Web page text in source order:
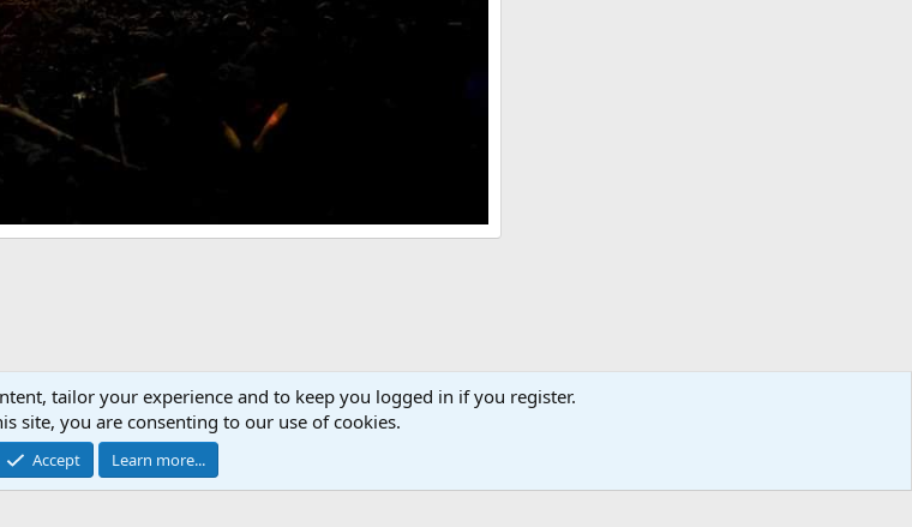
tailor your experience and to keep you logged in if you register.
site, you are consenting to our use of cookies.
Accept Learn more...